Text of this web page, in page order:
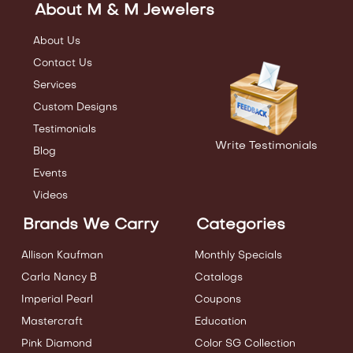
About M & M Jewelers
About Us
Contact Us
Services
Custom Designs
Testimonials
Blog
Events
Videos
Write Testimonials
Brands We Carry
Allison Kaufman
Carla Nancy B
Imperial Pearl
Mastercraft
Pink Diamond
Categories
Monthly Specials
Catalogs
Coupons
Education
Color SG Collection